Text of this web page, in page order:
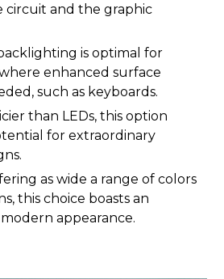
circuit and the graphic
is optimal for
enhanced surface
such as keyboards.
than LEDs, this option
for extraordinary
as wide a range of colors
this choice boasts an
appearance.